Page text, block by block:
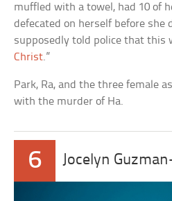
muffled with a towel, had 10 of
defecated on herself before she
supposedly told police that this
Christ.”
Park, Ra, and the three female
with the murder of Ha.
6 Jocelyn